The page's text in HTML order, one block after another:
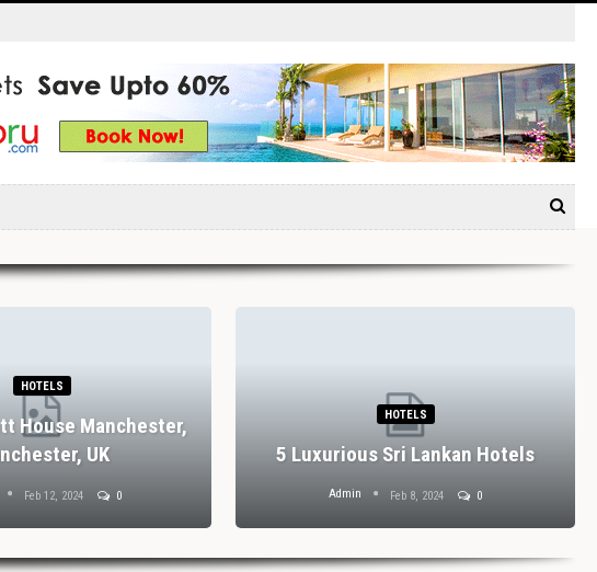
HOTELS
House Manchester,
UK
Feb 12, 2024 0
HOTELS
5 Luxurious Sri Lankan Hotels
Admin Feb 8, 2024 0